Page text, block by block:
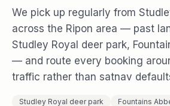
We pick up regularly from
across the Ripon area — past
Studley Royal deer park,
— and route every booking
traffic rather than satnav
Studley Royal deer park Fountains